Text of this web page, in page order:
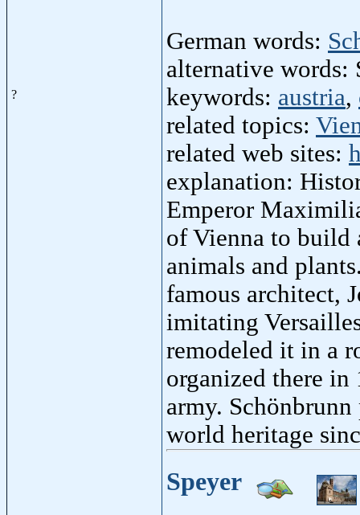
German words:
alternative words:
keywords: austria,
related topics:
related web sites:
explanation:
Emperor
of Vienna to build
animals and
famous architect,
imitating
remodeled it in a
organized there in
army.
world heritage
Speyer
?